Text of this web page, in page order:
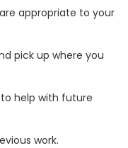
appropriate to your
pick up where you
help with future
work.